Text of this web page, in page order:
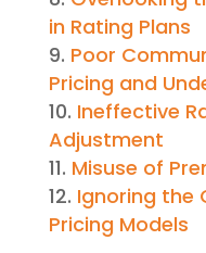
in Rating Plans
Poor
Pricing and
Ineffective
Adjustment
Misuse of
Ignoring the
Pricing Models